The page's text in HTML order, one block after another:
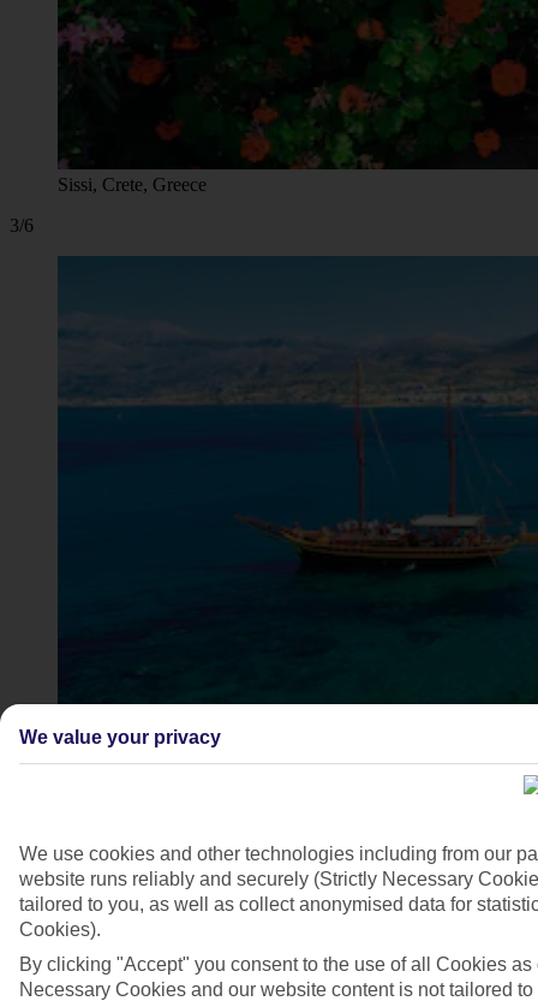
Sissi, Crete, Greece
3/6
Sissi, Crete, Greece
4/6
We value your privacy
We use cookies and other technologies including from our
website runs reliably and securely (Strictly Necessary
tailored to you, as well as collect anonymised data for
Cookies).
By clicking "Accept" you consent to the use of all Cookies
Necessary Cookies and our website content is not tailored to